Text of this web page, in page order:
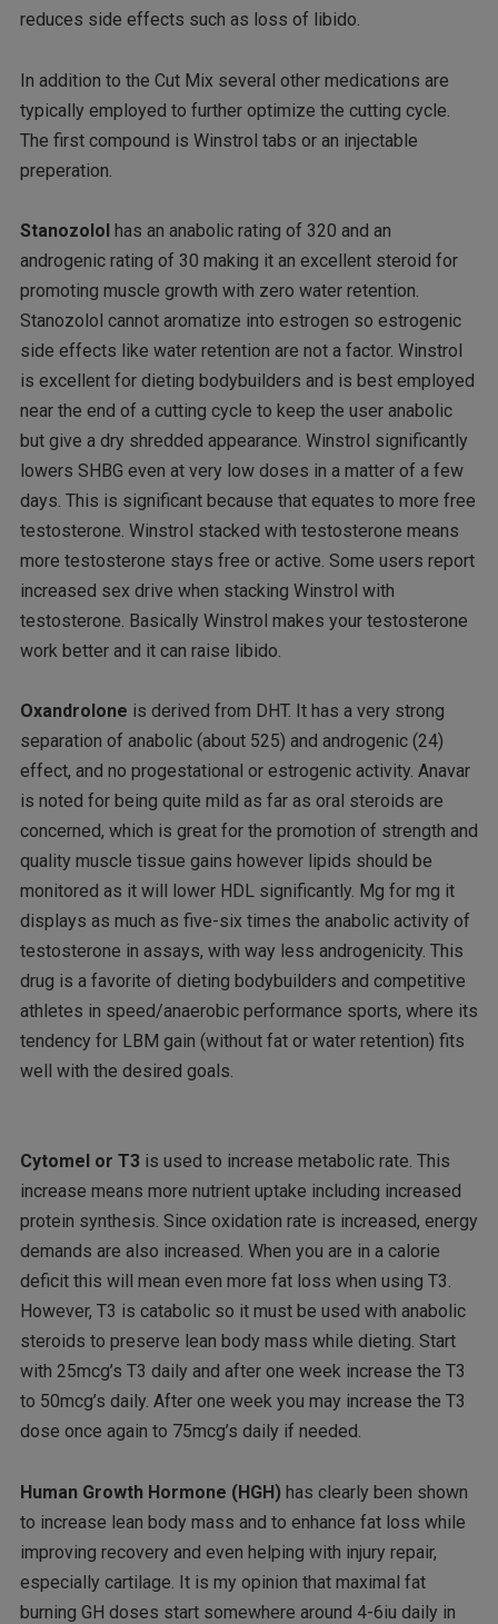
reduces side effects such as loss of libido.
In addition to the Cut Mix several other medications are
typically employed to further optimize the cutting cycle.
The first compound is Winstrol tabs or an injectable
preperation.
Stanozololhas an anabolic rating of 320 and an
androgenic rating of 30 making it an excellent steroid for
promoting muscle growth with zero water retention.
Stanozolol cannot aromatize into estrogen so estrogenic
side effects like water retention are not a factor. Winstrol
is excellent for dieting bodybuilders and is best employed
near the end of a cutting cycle to keep the user anabolic
but give a dry shredded appearance. Winstrol significantly
lowers SHBG even at very low doses in a matter of a few
days. This is significant because that equates to more free
testosterone. Winstrol stacked with testosterone means
more testosterone stays free or active. Some users report
increased sex drive when stacking Winstrol with
testosterone. Basically Winstrol makes your testosterone
work better and it can raise libido.
Oxandrolone is derived from DHT. It has a very strong
separation of anabolic (about 525) and androgenic (24)
effect, and no progestational or estrogenic activity. Anavar
is noted for being quite mild as far as oral steroids are
concerned, which is great for the promotion of strength and
quality muscle tissue gains however lipids should be
monitored as it will lower HDL significantly. Mg for mg it
displays as much as five-six times the anabolic activity of
testosterone in assays, with way less androgenicity. This
drug is a favorite of dieting bodybuilders and competitive
athletes in speed/anaerobic performance sports, where its
tendency for LBM gain (without fat or water retention) fits
well with the desired goals.
Cytomel or T3 is used to increase metabolic rate. This
increase means more nutrient uptake including increased
protein synthesis. Since oxidation rate is increased, energy
demands are also increased. When you are in a calorie
deficit this will mean even more fat loss when using T3.
However, T3 is catabolic so it must be used with anabolic
steroids to preserve lean body mass while dieting. Start
with 25mcg’s T3 daily and after one week increase the T3
to 50mcg’s daily. After one week you may increase the T3
dose once again to 75mcg’s daily if needed.
Human Growth Hormone (HGH)has clearly been shown
to increase lean body mass and to enhance fat loss while
improving recovery and even helping with injury repair,
especially cartilage. It is my opinion that maximal fat
burning GH doses start somewhere around 4-6iu daily in